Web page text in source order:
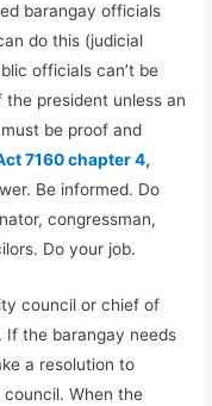
barangay officials
do this (judicial
officials can’t be
president unless an
be proof and
7160 chapter 4,
Be informed. Do
congressman,
Do your job.
council or chief of
If the barangay needs
a resolution to
When the